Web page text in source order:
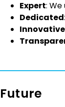
Expert:
Dedicated
Innovative
Future